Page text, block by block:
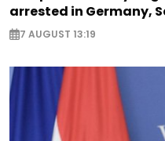
arrested in Germany,
7 AUGUST 13:19